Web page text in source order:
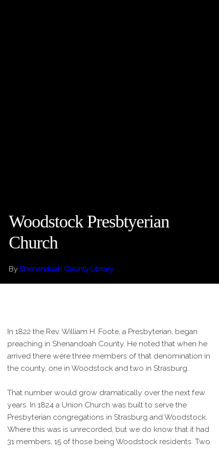
Woodstock Presbtyerian
Church
By Shenandoah County Library
In 1822 the Rev. William H. Foote, a Presbyterian, began
preaching in Shenandoah County. He noted that when he
arrived there were three members of that denomination in
the county, one in Woodstock and two in Strasburg.
That number would grow dramatically over the next few
years. In 1824 a Union Church was built to serve the
Presbyterian congregations in Strasburg and Woodstock.
Where this was is unrecorded, but we do know that it had
31 members, 15 of those being Woodstock residents. Two